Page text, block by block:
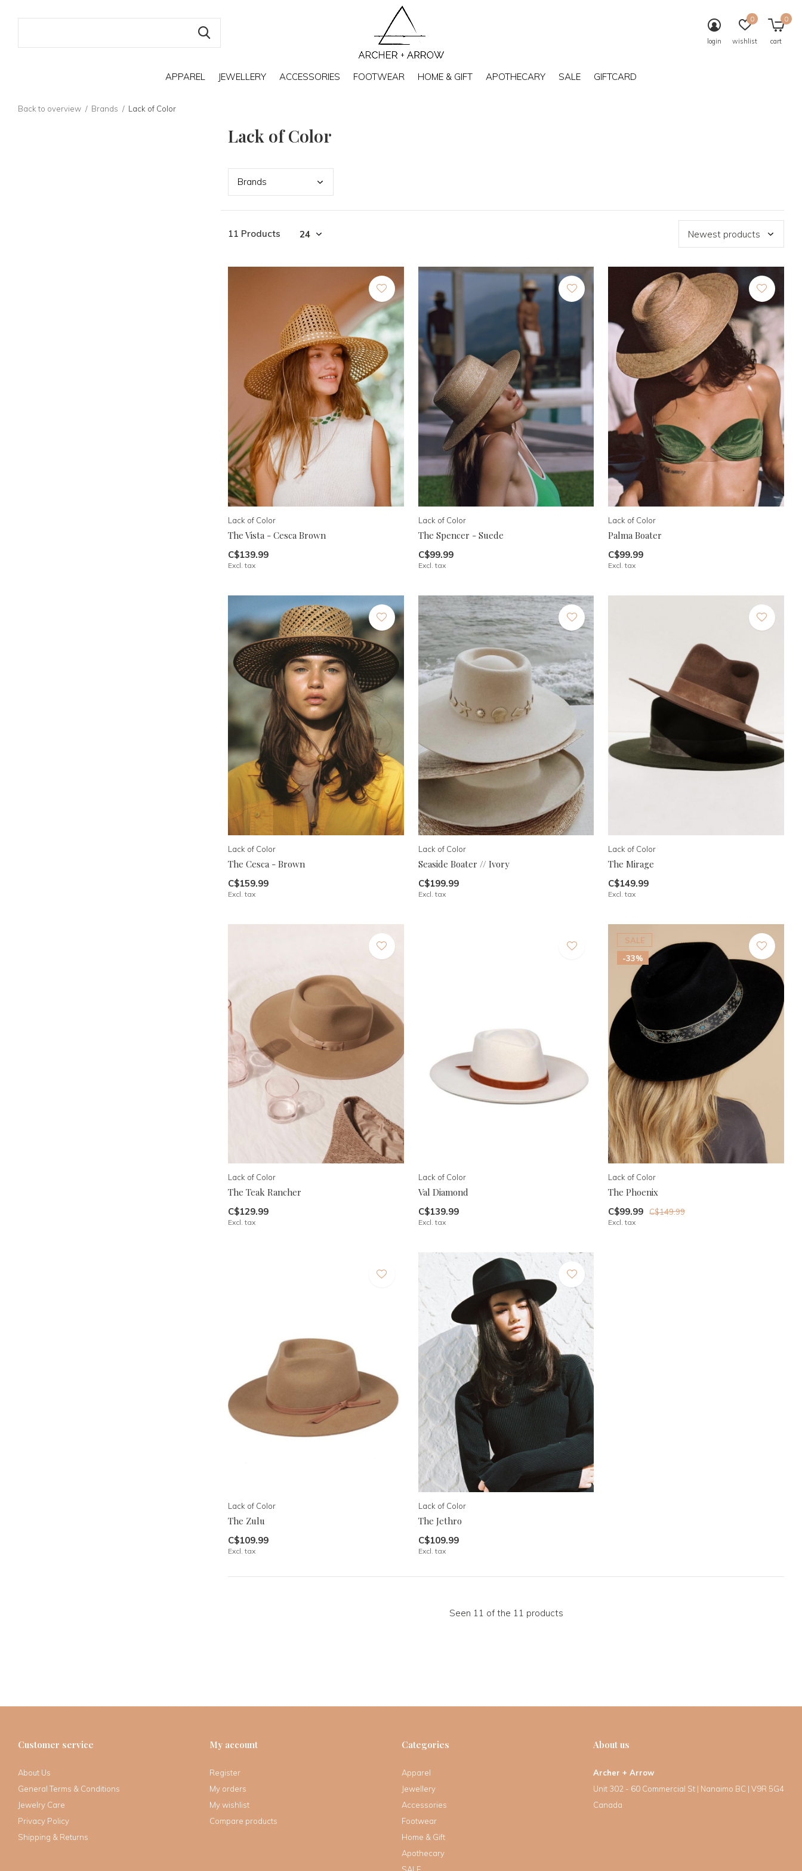
APPAREL JEWELLERY ACCESSORIES FOOTWEAR HOME & GIFT APOTHECARY SALE GIFTCARD
login wishlist
0
cart
0
Back to overview Brands Lack of Color
Lack of Color
Brands
11 Products
Lack of Color
The Vista - Cesca Brown
C$139.99
Excl. tax
Lack of Color
The Spencer - Suede
C$99.99
Excl. tax
Lack of Color
Palma Boater
C$99.99
Excl. tax
Lack of Color
The Cesca - Brown
C$159.99
Excl. tax
Lack of Color
Seaside Boater // Ivory
C$199.99
Excl. tax
Lack of Color
The Mirage
C$149.99
Excl. tax
Lack of Color
The Teak Rancher
C$129.99
Excl. tax
Lack of Color
Val Diamond
C$139.99
Excl. tax
SALE
-33%
Lack of Color
The Phoenix
C$99.99 C$149.99
Excl. tax
Lack of Color
The Zulu
C$109.99
Excl. tax
Lack of Color
The Jethro
C$109.99
Excl. tax
Seen 11 of the 11 products
Customer service
About Us
General Terms & Conditions
Jewelry Care
Privacy Policy
Shipping & Returns
My account
Register
My orders
My wishlist
Compare products
Categories
Apparel
Jewellery
Accessories
Footwear
Home & Gift
Apothecary
About us
Archer + Arrow
Unit 302 - 60 Commercial St | Nanaimo BC | V9R 5G4
Canada